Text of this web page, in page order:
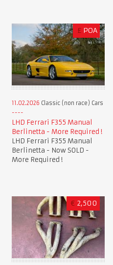
£ POA
11.02.2026 Classic (non race) Cars
LHD Ferrari F355 Manual
Berlinetta - More Required !
LHD Ferrari F355 Manual
Berlinetta - Now SOLD -
More Required !
€ 2,500